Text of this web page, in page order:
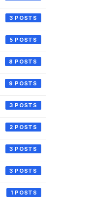
3
5
8
9
3
2
3
3
1